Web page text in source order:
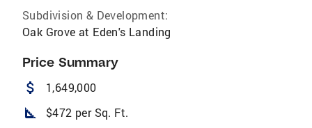
Subdivision & Development:
Oak Grove at Eden's Landing
Price Summary
attach_money 1,649,000
square_foot $472 per Sq. Ft.